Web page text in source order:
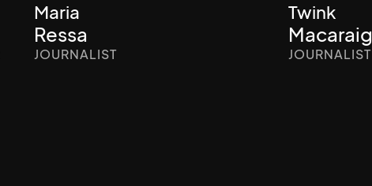
Maria
Ressa
JOURNALIST
Twink
Macaraig
JOURNALIST